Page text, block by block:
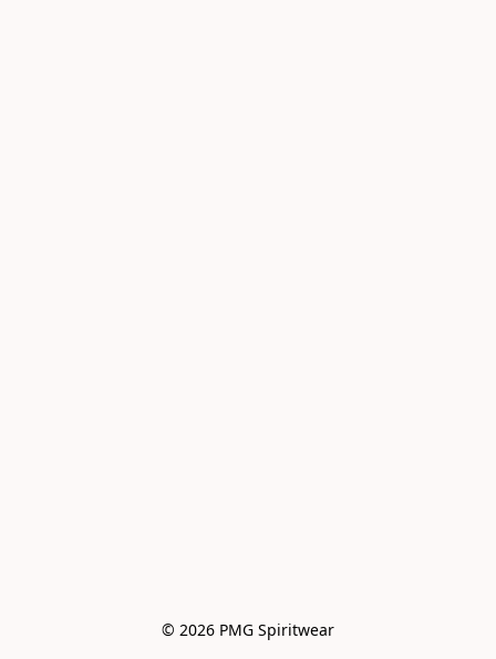
© 2026 PMG Spiritwear